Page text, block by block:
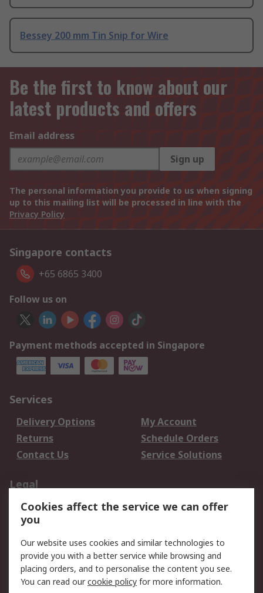
Bessey 200 mm Tin Snip for Wire
Be the first to know about our
latest products and offers
Email address
Sign up
The personal information you provide to us when signing
up to this mailing list will be processed in line with the
Privacy Policy
Singapore contacts
+65 6865 3400
Follow us on
Payment methods accepted in Singapore
Services
Delivery Options
My Account
Returns
Schedule Orders
Contact Us
Service Solutions
Legal
Data Protection
Email Security
Privacy Policy
Terms and Conditions
of Sale
About RS
Cookies affect the service we can offer
you
Our website uses cookies and similar technologies to
provide you with a better service while browsing and
placing orders, and to personalise the content you see.
You can read ourcookie policy for more information.